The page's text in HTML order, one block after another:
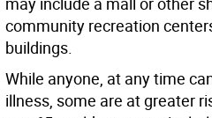
community recreation
buildings.
While anyone, at any time
illness, some are at greater